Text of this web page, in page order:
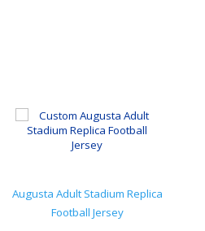
Augusta Adult Stadium Replica
Football Jersey